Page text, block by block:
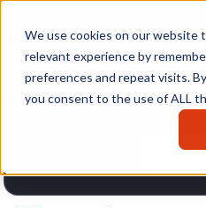
We use cookies on our website
relevant experience by
preferences and repeat visits.
you consent to the use of ALL
Conexiom expands
with
Advancing AI order and
and Prophet
Learn